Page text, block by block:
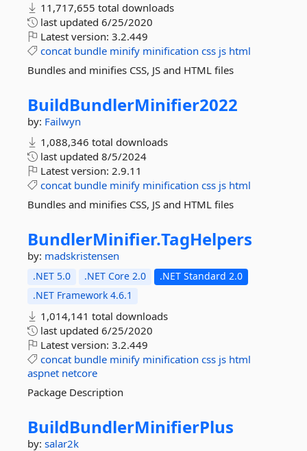
11,717,655 total downloads
last updated 6/25/2020
Latest version: 3.2.449
concat bundle minify minification css js html
Bundles and minifies CSS, JS and HTML files
BuildBundlerMinifier2022
by: Failwyn
1,088,346 total downloads
last updated 8/5/2024
Latest version: 2.9.11
concat bundle minify minification css js html
Bundles and minifies CSS, JS and HTML files
BundlerMinifier.TagHelpers
by: madskristensen
.NET 5.0 .NET Core 2.0
.NET Standard 2.0
.NET Framework 4.6.1
1,014,141 total downloads
last updated 6/25/2020
Latest version: 3.2.449
concat bundle minify minification css js html
aspnet netcore
Package Description
BuildBundlerMinifierPlus
by: salar2k